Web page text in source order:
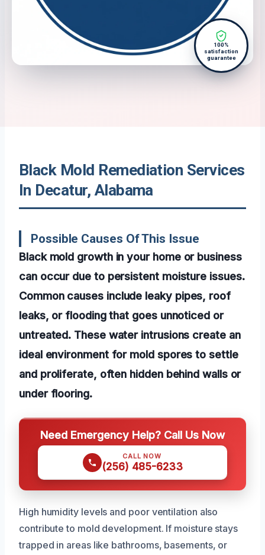
100%
satisfaction
guarantee
Black Mold Remediation Services
In Decatur, Alabama
Possible Causes Of This Issue
Black mold growth in your home or business
can occur due to persistent moisture issues.
Common causes include leaky pipes, roof
leaks, or flooding that goes unnoticed or
untreated. These water intrusions create an
ideal environment for mold spores to settle
and proliferate, often hidden behind walls or
under flooring.
Need Emergency Help? Call Us Now
CALL NOW
(256) 485-6233
High humidity levels and poor ventilation also
contribute to mold development. If moisture stays
trapped in areas like bathrooms, basements, or